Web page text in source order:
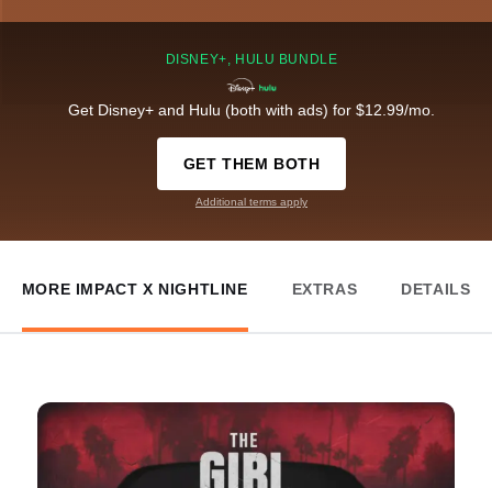
DISNEY+, HULU BUNDLE
Get Disney+ and Hulu (both with ads) for $12.99/mo.
GET THEM BOTH
Additional terms apply
MORE IMPACT X NIGHTLINE EXTRAS DETAILS